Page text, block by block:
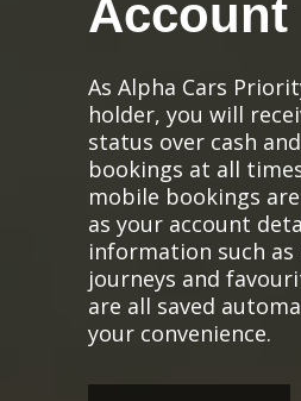
Account
As Alpha Cars
holder, you will
status over cash
bookings at all
mobile bookings
as your account
information such as
journeys and
are all saved
your convenience.